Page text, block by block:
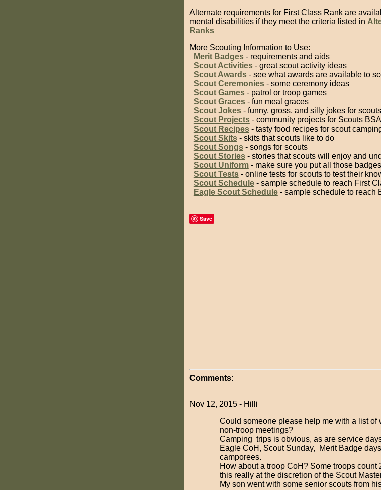
Alternate requirements for First Class Rank are
mental disabilities if they meet the criteria listed in
Ranks
More Scouting Information to Use:
Merit Badges- requirements and aids
Scout Activities- great scout activity ideas
Scout Awards- see what awards are available to
Scout Ceremonies- some ceremony ideas
Scout Games- patrol or troop games
Scout Graces- fun meal graces
Scout Jokes- funny, gross, and silly jokes for scouts
Scout Projects- community projects for Scouts
Scout Recipes- tasty food recipes for scout
Scout Skits- skits that scouts like to do
Scout Songs- songs for scouts
Scout Stories- stories that scouts will enjoy and
Scout Uniform- make sure you put all those
Scout Tests- online tests for scouts to test their
Scout Schedule- sample schedule to reach First
Eagle Scout Schedule- sample schedule to reach
Save
Comments:
Nov 12, 2015 - Hilli
Could someone please help me with a list of
non-troop meetings?
Camping trips is obvious, as are service
Eagle CoH, Scout Sunday, Merit Badge
camporees.
How about a troop CoH? Some troops count
this really at the discretion of the Scout
My son went with some senior scouts from